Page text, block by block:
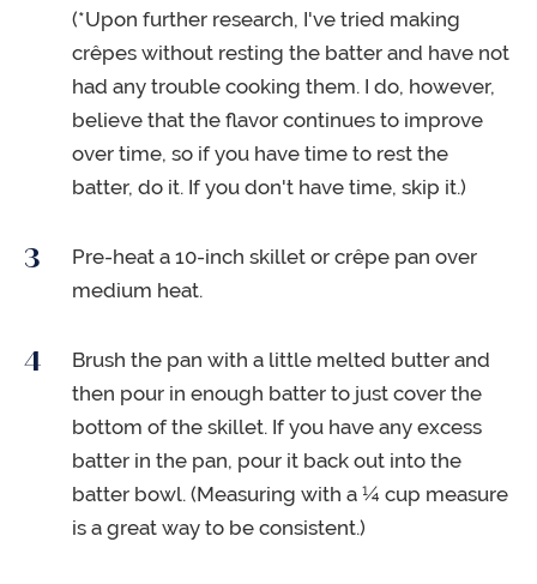
(*Upon further research, I've tried making
crêpes without resting the batter and have not
had any trouble cooking them. I do, however,
believe that the flavor continues to improve
over time, so if you have time to rest the
batter, do it. If you don't have time, skip it.)
Pre-heat a 10-inch skillet or crêpe pan over
medium heat.
Brush the pan with a little melted butter and
then pour in enough batter to just cover the
bottom of the skillet. If you have any excess
batter in the pan, pour it back out into the
batter bowl. (Measuring with a ¼ cup measure
is a great way to be consistent.)